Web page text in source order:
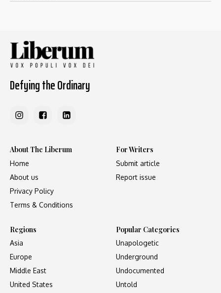
Defying the Ordinary
About The Liberum
Home
About us
Privacy Policy
Terms & Conditions
For Writers
Submit article
Report issue
Regions
Asia
Europe
Middle East
United States
Popular Categories
Unapologetic
Underground
Undocumented
Untold